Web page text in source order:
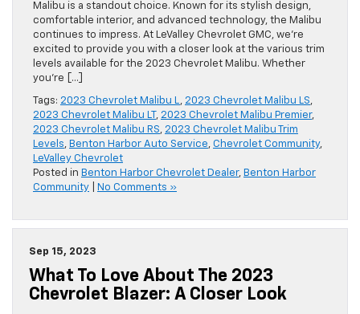
Malibu is a standout choice. Known for its stylish design,
comfortable interior, and advanced technology, the Malibu
continues to impress. At LeValley Chevrolet GMC, we’re
excited to provide you with a closer look at the various trim
levels available for the 2023 Chevrolet Malibu. Whether
you’re […]
Tags: 2023 Chevrolet Malibu L, 2023 Chevrolet Malibu LS,
2023 Chevrolet Malibu LT , 2023 Chevrolet Malibu Premier,
2023 Chevrolet Malibu RS, 2023 Chevrolet Malibu Trim
Levels, Benton Harbor Auto Service, Chevrolet Community,
LeValley Chevrolet
Posted in Benton Harbor Chevrolet Dealer, Benton Harbor
Community
No Comments »
Sep 15, 2023
What To Love About The 2023
Chevrolet Blazer: A Closer Look